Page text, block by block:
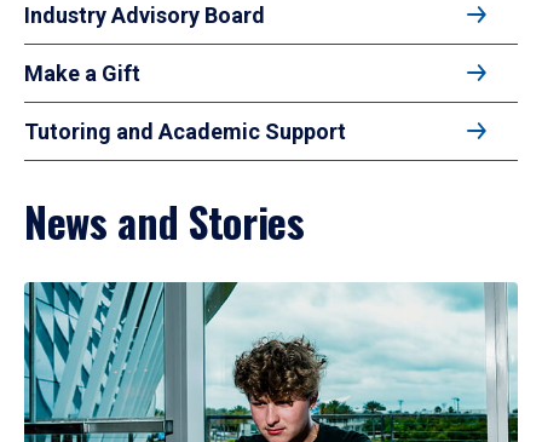
Industry Advisory Board
Make a Gift
Tutoring and Academic Support
News and Stories